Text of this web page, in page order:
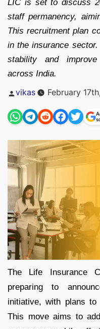
LIC is set to discuss
staff permanency,
This recruitment plan
in the insurance
stability and improve
across India.
Posted
vikas February
The Life Insurance
preparing to
initiative, with plans
This move aims to